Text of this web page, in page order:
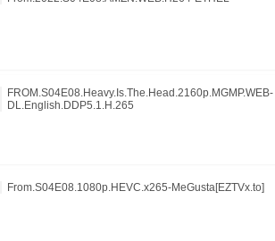
FROM.S04E08.Heavy.Is.The.Head.2160p.MGMP.WEB-
DL.English.DDP5.1.H.265
From.S04E08.1080p.HEVC.x265-MeGusta[EZTVx.to]